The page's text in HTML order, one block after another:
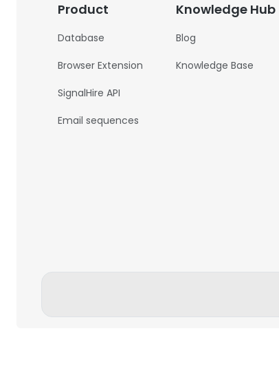
Product
Database
Browser Extension
SignalHire API
Email sequences
Knowledge Hub
Blog
Knowledge Base